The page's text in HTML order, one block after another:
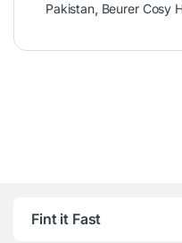
Pakistan, Beurer Cosy
Fint it Fast